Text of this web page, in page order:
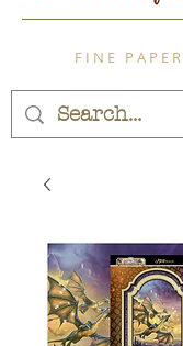
F I N E P A P E